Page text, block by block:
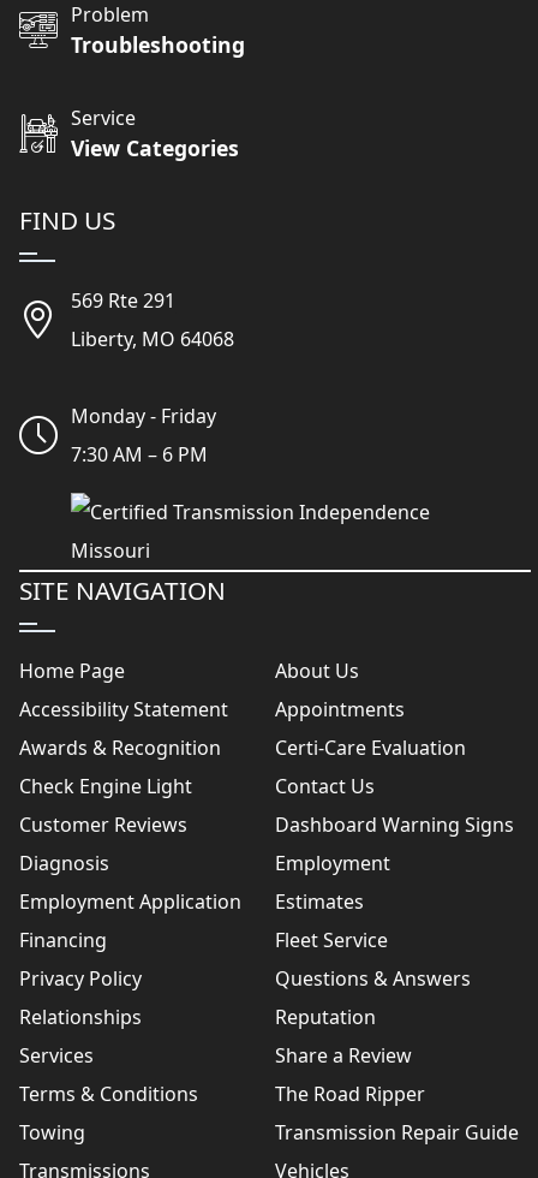
Problem
Troubleshooting
Service
View Categories
FIND US
569 Rte 291
Liberty, MO 64068
Monday - Friday
7:30 AM – 6 PM
SITE NAVIGATION
Home Page
About Us
Accessibility Statement
Appointments
Awards & Recognition
Certi-Care Evaluation
Check Engine Light
Contact Us
Customer Reviews
Dashboard Warning Signs
Diagnosis
Employment
Employment Application
Estimates
Financing
Fleet Service
Privacy Policy
Questions & Answers
Relationships
Reputation
Services
Share a Review
Terms & Conditions
The Road Ripper
Towing
Transmission Repair Guide
Transmissions
Vehicles